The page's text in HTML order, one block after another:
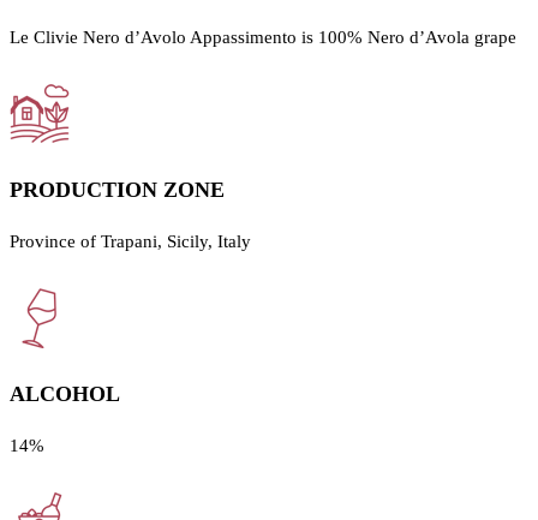
Le Clivie Nero d’Avolo Appassimento is 100% Nero d’Avola grape
PRODUCTION ZONE
Province of Trapani, Sicily, Italy
ALCOHOL
14%